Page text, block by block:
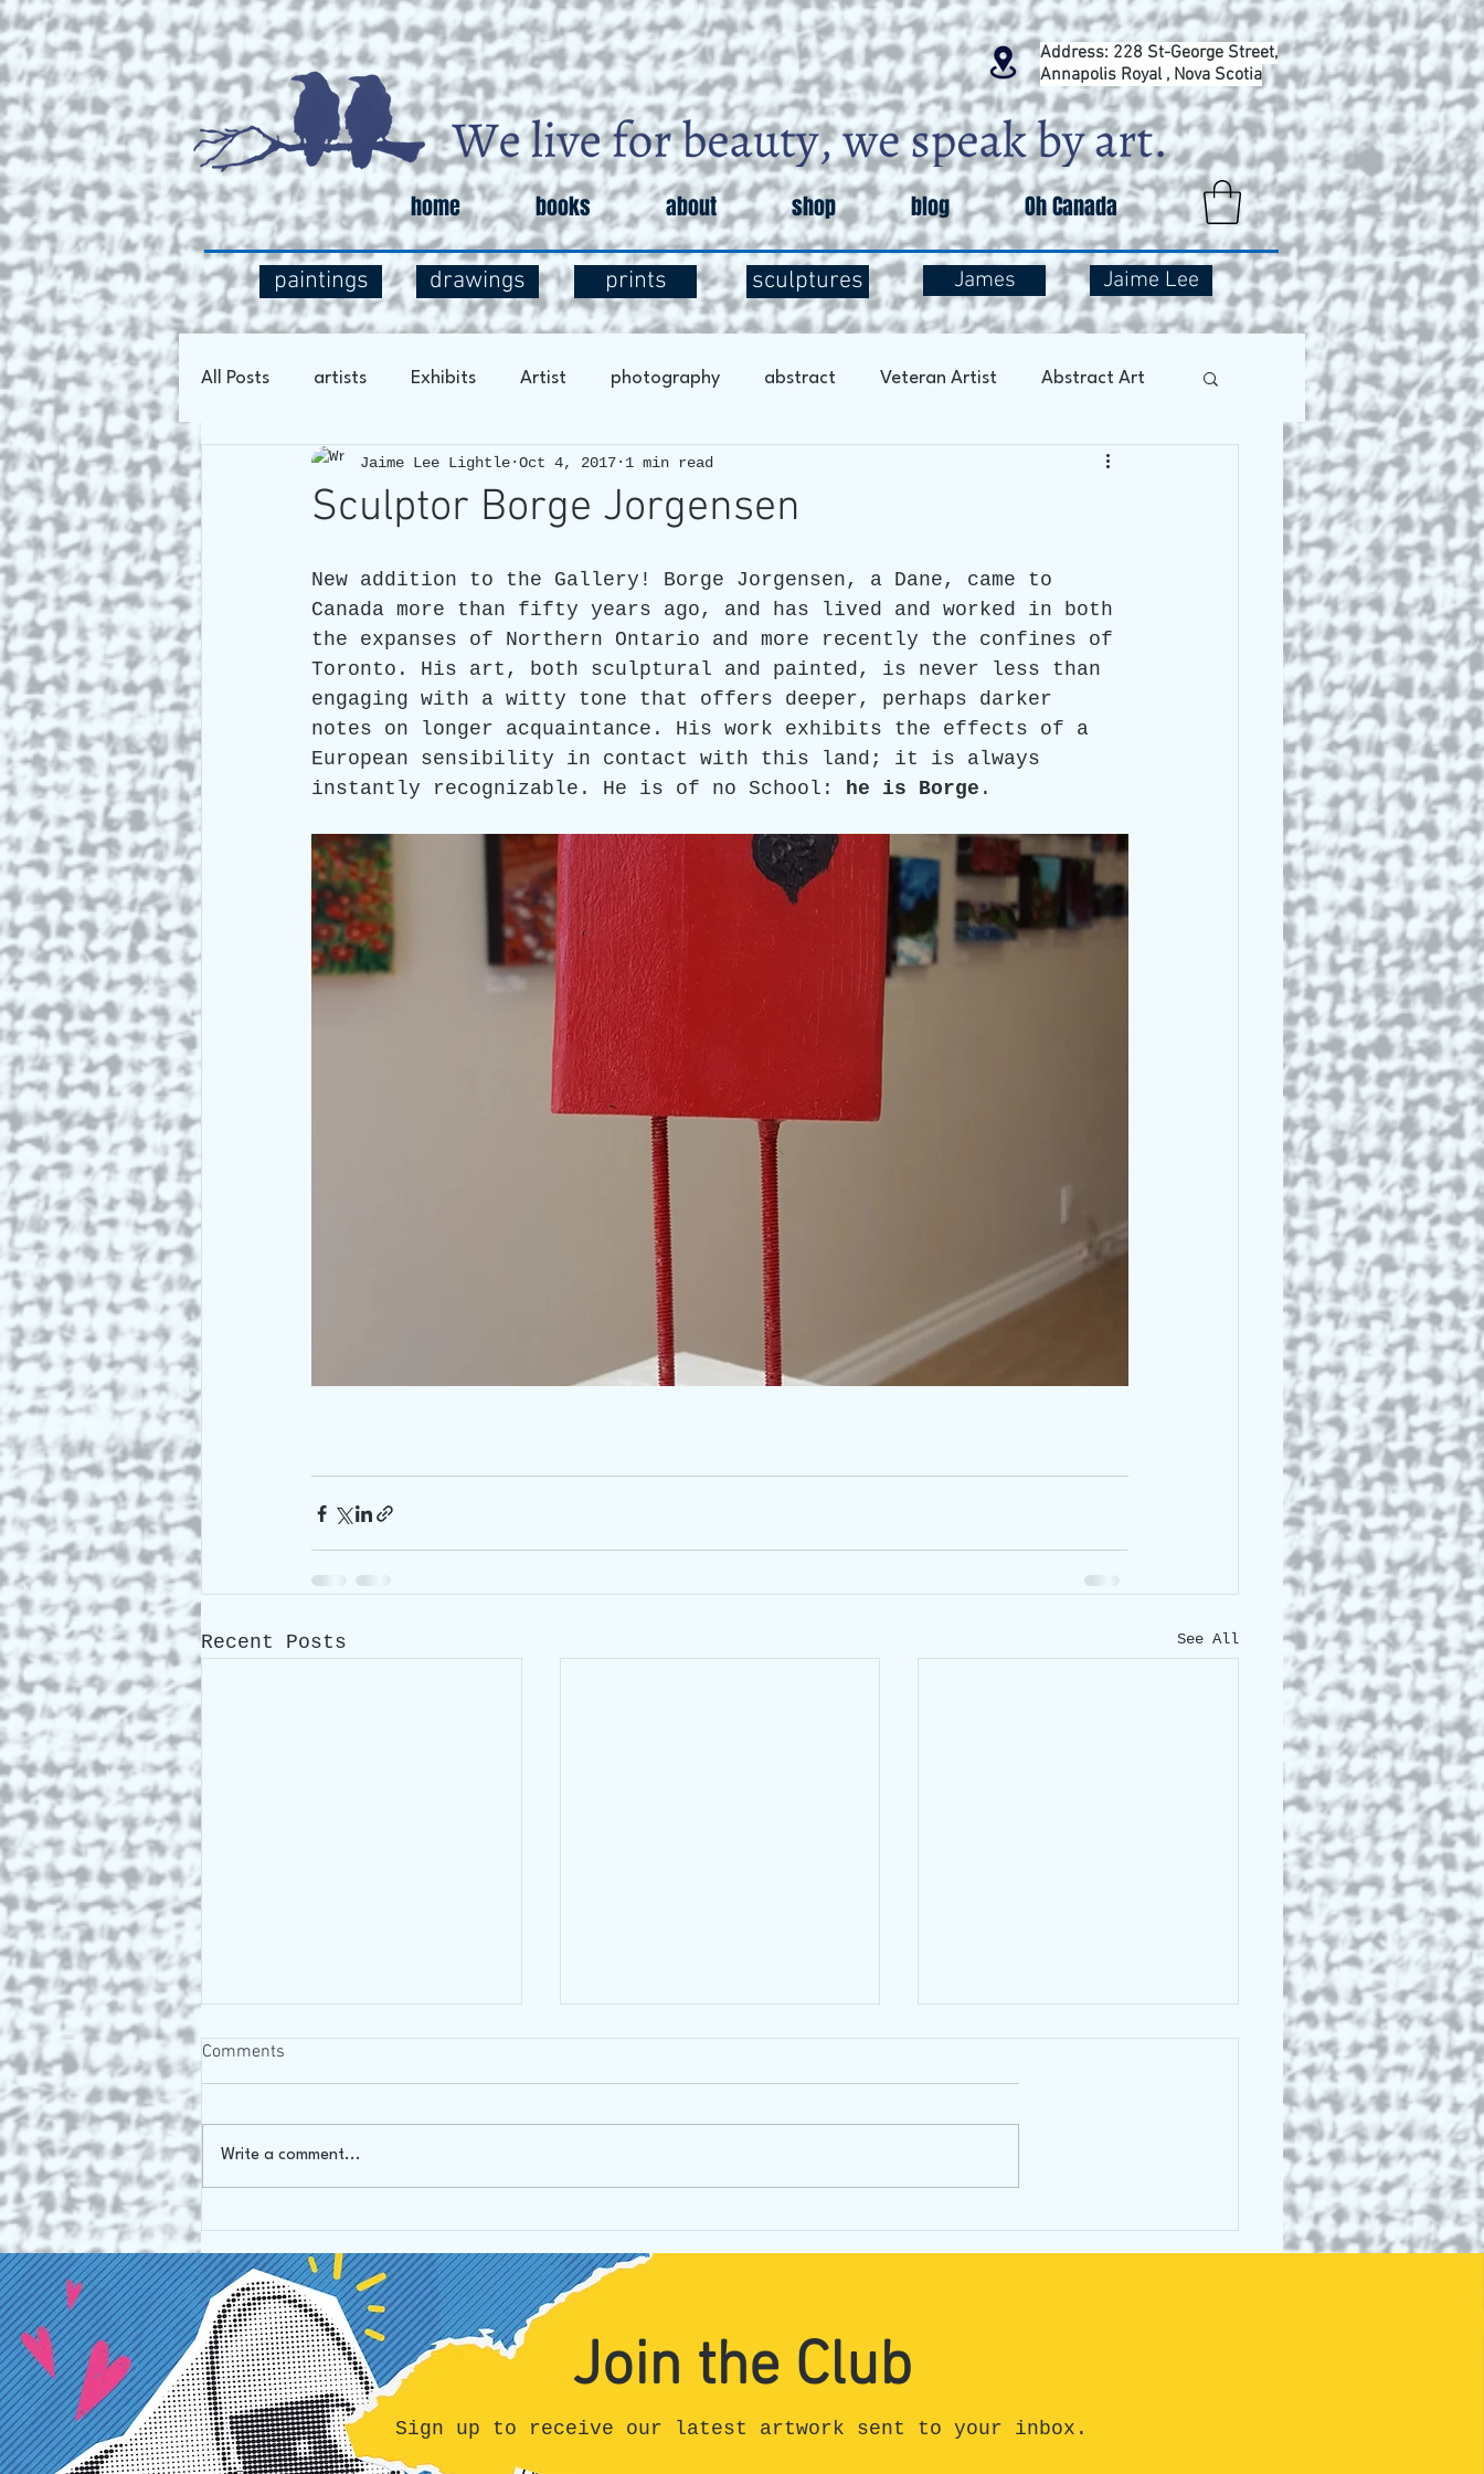
Address: 228 St-George Street,
Annapolis Royal , Nova Scotia
home books about shop blog Oh Canada
paintings drawings prints sculptures James Jaime Lee
All Posts artists Exhibits Artist photography abstract Veteran Artist Abstract Art
Art Process Social Commentary Art and Exploration Art Therapy
ARTIST Cross Canada Tour 2021 Honest Animals
Sculptor Borge Jorgensen
Jaime Lee Lightle Oct 4, 2017 1 min read
New addition to the Gallery! Borge Jorgensen, a Dane, came to
Canada more than fifty years ago, and has lived and worked in both
the expanses of Northern Ontario and more recently the confines of
Toronto. His art, both sculptural and painted, is never less than
engaging with a witty tone that offers deeper, perhaps darker
notes on longer acquaintance. His work exhibits the effects of a
European sensibility in contact with this land; it is always
instantly recognizable. He is of no School: he is Borge .
Recent Posts See All
Comments
Write a comment...
Join the Club
Sign up to receive our latest artwork sent to your inbox.